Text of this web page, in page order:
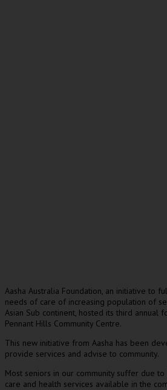
Aasha Australia Foundation, an initiative to
needs of care of increasing population of
Asian Sub continent, hosted its third annual
Pennant Hills Community Centre.
This new initiative from Aasha has been
provide services and advise to community.
Most seniors in our community suffer due
care and health services available in the